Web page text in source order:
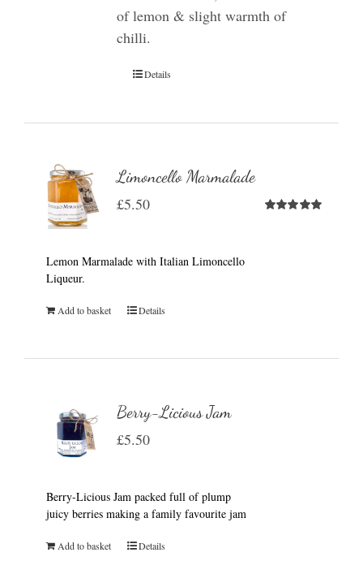
of lemon & slight warmth of
chilli.
Details
Limoncello Marmalade
£5.50
Lemon Marmalade with Italian Limoncello
Liqueur.
Add to basket Details
Berry-Licious Jam
£5.50
Berry-Licious Jam packed full of plump
juicy berries making a family favourite jam
Add to basket Details